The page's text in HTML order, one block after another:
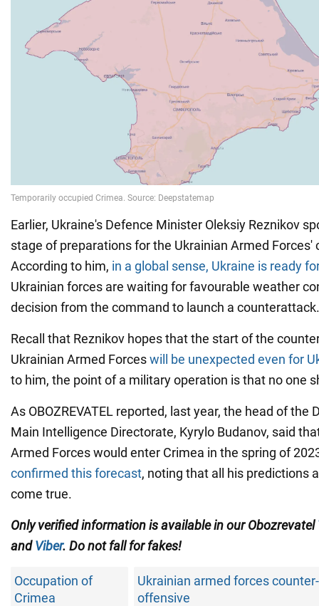
Earlier, Ukraine's Defence Minister Oleksiy Reznikov
stage of preparations for the Ukrainian Armed Forces'
According to him, in a global sense, Ukraine is ready
Ukrainian forces are waiting for favourable weather
decision from the command to launch a counterattack.
Recall that Reznikov hopes that the start of the
Ukrainian Armed Forceswill be unexpected even for
to him, the point of a military operation is that no one
As OBOZREVATEL reported, last year, the head of the
Main Intelligence Directorate, Kyrylo Budanov, said
Armed Forces would enter Crimea in the spring of
confirmed this forecast, noting that all his predictions
come true.
Only verified information is available in our Obozrevatel
andViber. Do not fall for fakes!
Occupation of
Crimea
Ukrainian armed forces counter-
offensive